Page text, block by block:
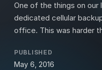
One of the things on
dedicated cellular
office. This was harder
PUBLISHED
May 6, 2016